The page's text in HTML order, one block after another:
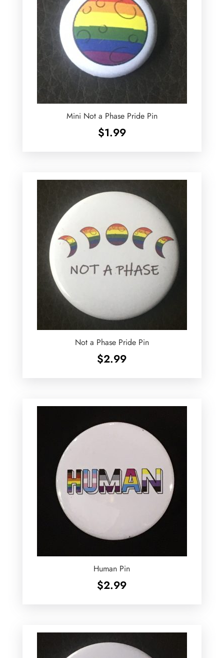
Mini Not a Phase Pride Pin
$1.99
Not a Phase Pride Pin
$2.99
Human Pin
$2.99